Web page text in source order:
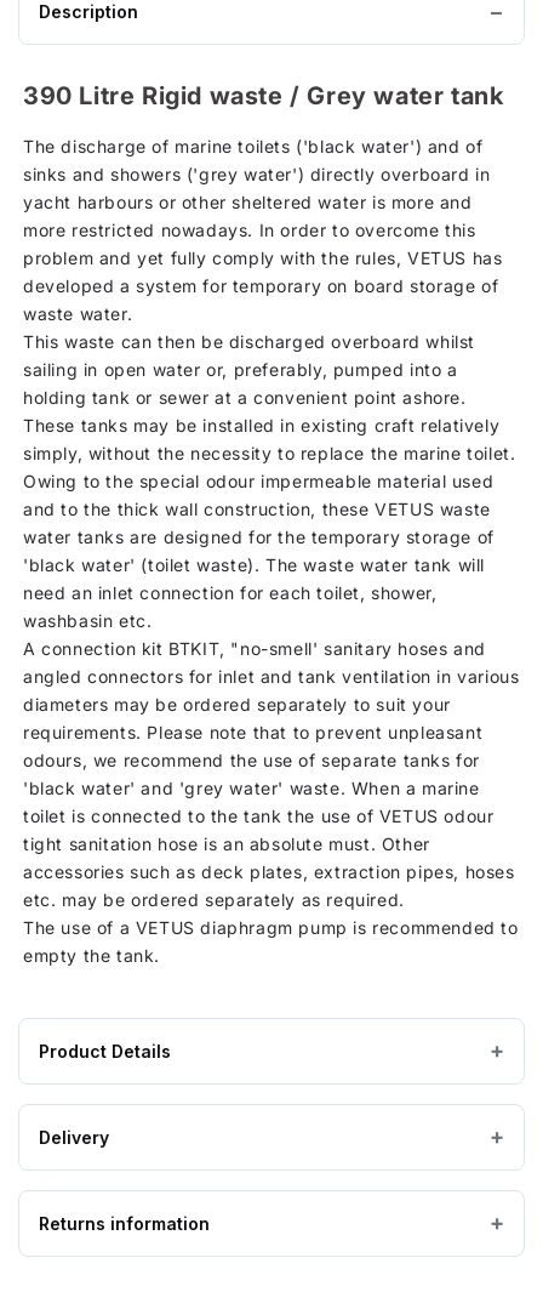
Description
390 Litre Rigid waste / Grey water tank
The discharge of marine toilets ('black water') and of
sinks and showers ('grey water') directly overboard in
yacht harbours or other sheltered water is more and
more restricted nowadays. In order to overcome this
problem and yet fully comply with the rules, VETUS has
developed a system for temporary on board storage of
waste water.
This waste can then be discharged overboard whilst
sailing in open water or, preferably, pumped into a
holding tank or sewer at a convenient point ashore.
These tanks may be installed in existing craft relatively
simply, without the necessity to replace the marine toilet.
Owing to the special odour impermeable material used
and to the thick wall construction, these VETUS waste
water tanks are designed for the temporary storage of
'black water' (toilet waste). The waste water tank will
need an inlet connection for each toilet, shower,
washbasin etc.
A connection kit BTKIT, "no-smell' sanitary hoses and
angled connectors for inlet and tank ventilation in various
diameters may be ordered separately to suit your
requirements. Please note that to prevent unpleasant
odours, we recommend the use of separate tanks for
'black water' and 'grey water' waste. When a marine
toilet is connected to the tank the use of VETUS odour
tight sanitation hose is an absolute must. Other
accessories such as deck plates, extraction pipes, hoses
etc. may be ordered separately as required.
The use of a VETUS diaphragm pump is recommended to
empty the tank.
Product Details
Product
specifications
for
390
Litre
Vetus
Delivery
Please ensure the product you are ordering is the
correct size and suitable for the purpose. Special
Returns information